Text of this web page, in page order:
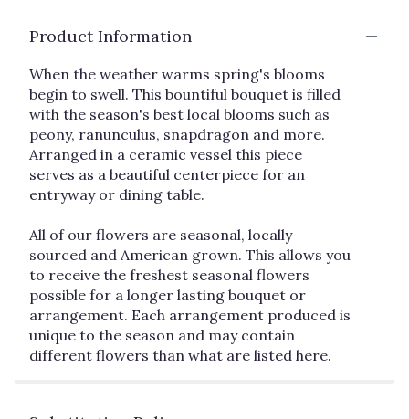
Product Information
When the weather warms spring's blooms
begin to swell. This bountiful bouquet is filled
with the season's best local blooms such as
peony, ranunculus, snapdragon and more.
Arranged in a ceramic vessel this piece
serves as a beautiful centerpiece for an
entryway or dining table.
All of our flowers are seasonal, locally
sourced and American grown. This allows you
to receive the freshest seasonal flowers
possible for a longer lasting bouquet or
arrangement. Each arrangement produced is
unique to the season and may contain
different flowers than what are listed here.